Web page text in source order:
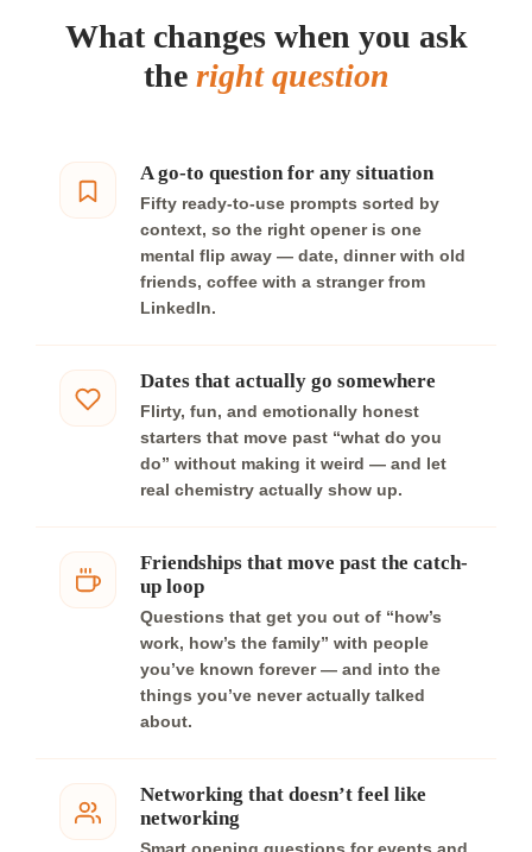
What changes when you ask
the right question
A go-to question for any situation
Fifty ready-to-use prompts sorted by
context, so the right opener is one
mental flip away — date, dinner with old
friends, coffee with a stranger from
LinkedIn.
Dates that actually go somewhere
Flirty, fun, and emotionally honest
starters that move past “what do you
do” without making it weird — and let
real chemistry actually show up.
Friendships that move past the catch-
up loop
Questions that get you out of “how’s
work, how’s the family” with people
you’ve known forever — and into the
things you’ve never actually talked
about.
Networking that doesn’t feel like
networking